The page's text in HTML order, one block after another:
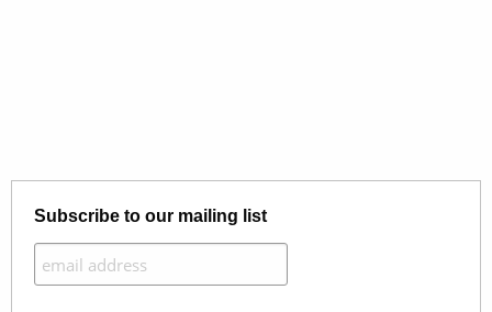
Subscribe to our mailing list